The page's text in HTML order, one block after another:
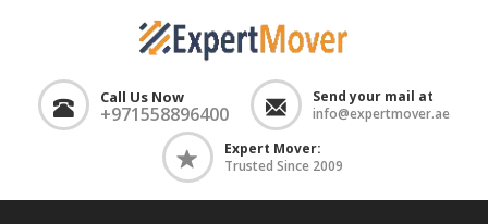
Call Us Now
+971558896400
Send your mail at
info@expertmover.ae
Expert Mover:
Trusted Since 2009